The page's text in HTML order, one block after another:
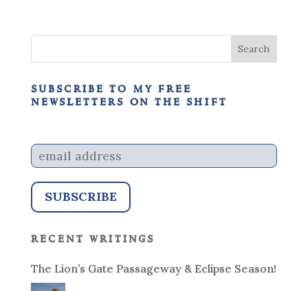
subscribe to my free
newsletters on the shift
recent writings
The Lion’s Gate Passageway & Eclipse Season!